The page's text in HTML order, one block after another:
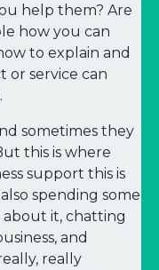
help them? Are
how you can
to explain and
service can
sometimes they
this is where
support this is
spending some
it, chatting
and
really